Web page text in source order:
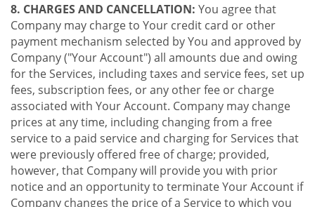
8. CHARGES AND CANCELLATION: You agree that
Company may charge to Your credit card or other
payment mechanism selected by You and approved by
Company ("Your Account") all amounts due and owing
for the Services, including taxes and service fees, set up
fees, subscription fees, or any other fee or charge
associated with Your Account. Company may change
prices at any time, including changing from a free
service to a paid service and charging for Services that
were previously offered free of charge; provided,
however, that Company will provide you with prior
notice and an opportunity to terminate Your Account if
Company changes the price of a Service to which you